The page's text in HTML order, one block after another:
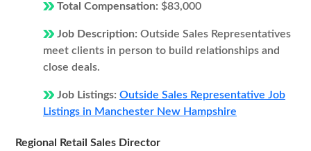
Total Compensation: $83,000
Job Description: Outside Sales Representatives
meet clients in person to build relationships and
close deals.
Job Listings: Outside Sales Representative Job
Listings in Manchester New Hampshire
Regional Retail Sales Director